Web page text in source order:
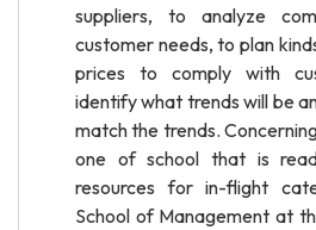
suppliers, to analyze
customer needs, to plan
prices to comply with
identify what trends will be
match the trends.
one of school that is
resources for in-flight
School of Management at